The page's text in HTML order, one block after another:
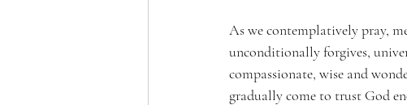
As we contemplatively pray,
unconditionally forgives,
compassionate, wise and
gradually come to trust God